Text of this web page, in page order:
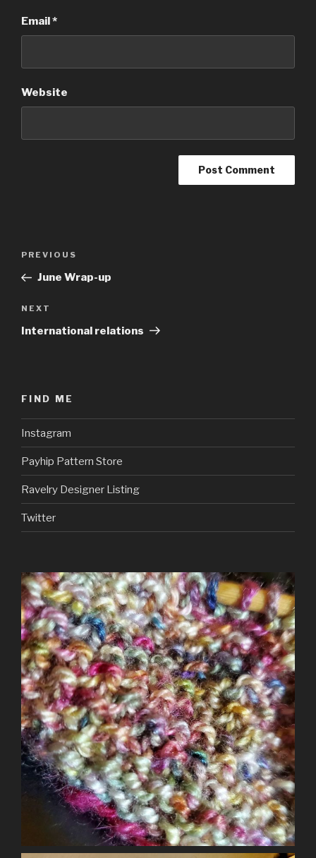
Email*
Website
Previous
Post
PREVIOUS
June Wrap-up
Next
Post
NEXT
International relations
FIND ME
Instagram
Payhip Pattern Store
Ravelry Designer Listing
Twitter